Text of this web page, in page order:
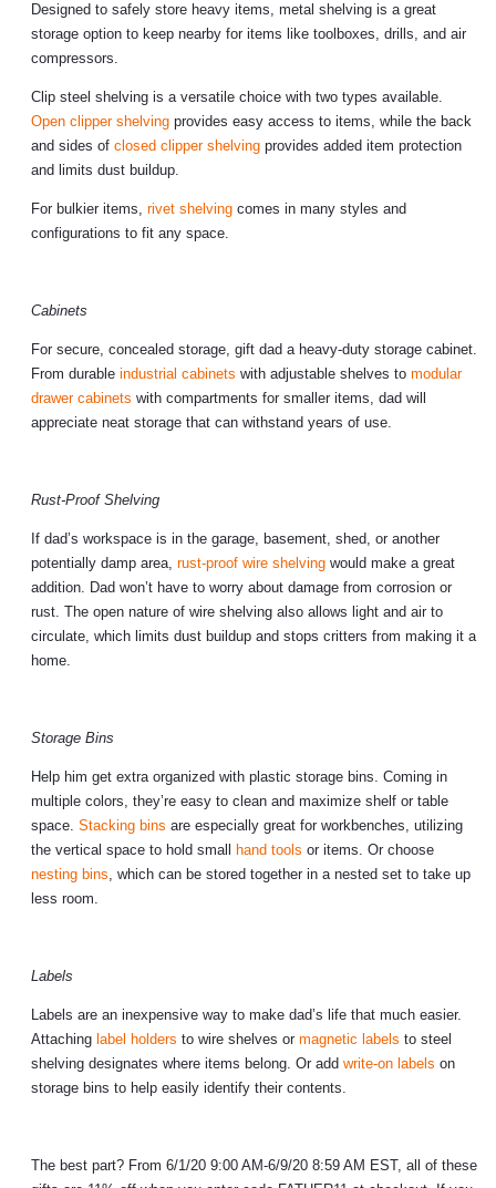
Designed to safely store heavy items, metal shelving is a great
storage option to keep nearby for items like toolboxes, drills, and air
compressors.
Clip steel shelving is a versatile choice with two types available.
Open clipper shelving provides easy access to items, while the back
and sides of closed clipper shelving provides added item protection
and limits dust buildup.
For bulkier items, rivet shelving comes in many styles and
configurations to fit any space.
Cabinets
For secure, concealed storage, gift dad a heavy-duty storage cabinet.
From durable industrial cabinets with adjustable shelves to modular
drawer cabinets with compartments for smaller items, dad will
appreciate neat storage that can withstand years of use.
Rust-Proof Shelving
If dad’s workspace is in the garage, basement, shed, or another
potentially damp area, rust-proof wire shelving would make a great
addition. Dad won’t have to worry about damage from corrosion or
rust. The open nature of wire shelving also allows light and air to
circulate, which limits dust buildup and stops critters from making it a
home.
Storage Bins
Help him get extra organized with plastic storage bins. Coming in
multiple colors, they’re easy to clean and maximize shelf or table
space. Stacking bins are especially great for workbenches, utilizing
the vertical space to hold small
hand tools or items. Or choose
nesting bins, which can be stored together in a nested set to take up
less room.
Labels
Labels are an inexpensive way to make dad’s life that much easier.
Attaching label holders to wire shelves or magnetic labels to steel
shelving designates where items belong. Or add write-on labels on
storage bins to help easily identify their contents.
The best part? From 6/1/20 9:00 AM-6/9/20 8:59 AM EST, all of these